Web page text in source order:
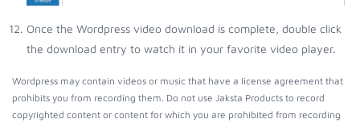
Once the Wordpress video download is complete, double click
the download entry to watch it in your favorite video player.
Wordpress may contain videos or music that have a license agreement that
prohibits you from recording them. Do not use Jaksta Products to record
copyrighted content or content for which you are prohibited from recording